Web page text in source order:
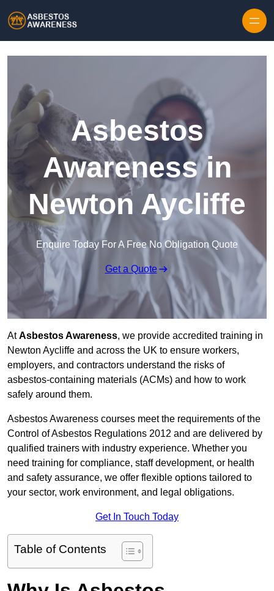
Asbestos
Awareness in
Newton Aycliffe
Enquire Today For A Free No Obligation Quote
Get a Quote
AtAsbestos Awareness, we provide accredited training in
Newton Aycliffe and across the UK to ensure workers,
employers, and contractors understand the risks of
asbestos-containing materials (ACMs) and how to work
safely around them.
Asbestos Awareness courses meet the requirements of the
Control of Asbestos Regulations 2012 and are delivered by
qualified trainers with industry experience. Whether you
need training for compliance, staff development, or health
and safety assurance, we offer flexible options tailored to
your sector, work environment, and legal obligations.
Get In Touch Today
Table of Contents